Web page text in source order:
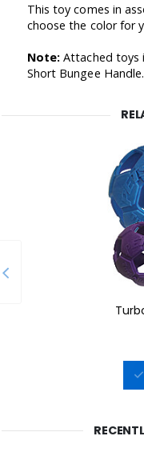
This toycomes in
choose the color for
Note: Attached toys
Short Bungee Handle.